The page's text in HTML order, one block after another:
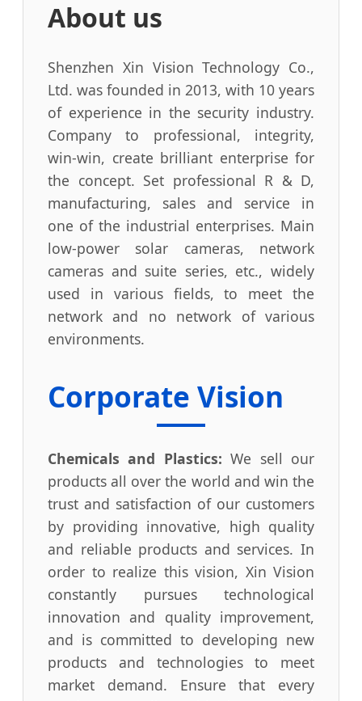
About us
Shenzhen Xin Vision Technology Co.,
Ltd. was founded in 2013, with 10 years
of experience in the security industry.
Company to professional, integrity,
win-win, create brilliant enterprise for
the concept. Set professional R & D,
manufacturing, sales and service in
one of the industrial enterprises. Main
low-power solar cameras, network
cameras and suite series, etc., widely
used in various fields, to meet the
network and no network of various
environments.
Corporate Vision
Chemicals and Plastics: We sell our
products all over the world and win the
trust and satisfaction of our customers
by providing innovative, high quality
and reliable products and services. In
order to realize this vision, Xin Vision
constantly pursues technological
innovation and quality improvement,
and is committed to developing new
products and technologies to meet
market demand. Ensure that every